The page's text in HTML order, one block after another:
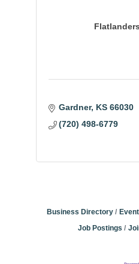
Gardner KS 66030
(720) 498-6779
Business Directory
Job Postings